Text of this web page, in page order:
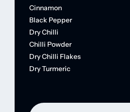
Cinnamon
Black Pepper
Dry Chilli
Chilli Powder
Dry Chilli Flakes
Dry Turmeric